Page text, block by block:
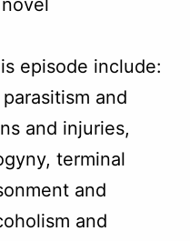
episode include:
and
and injuries,
terminal
and
and